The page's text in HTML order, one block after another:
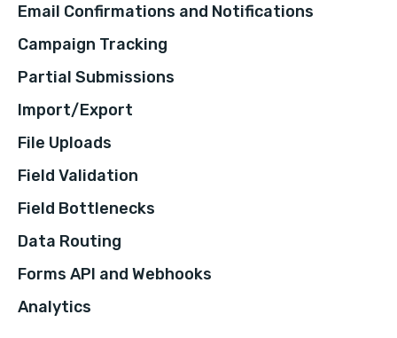
Email Confirmations and Notifications
Campaign Tracking
Partial Submissions
Import/Export
File Uploads
Field Validation
Field Bottlenecks
Data Routing
Forms API and Webhooks
Analytics